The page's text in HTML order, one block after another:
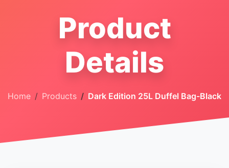
Product
Details
Home Products Dark Edition 25L Duffel Bag-Black